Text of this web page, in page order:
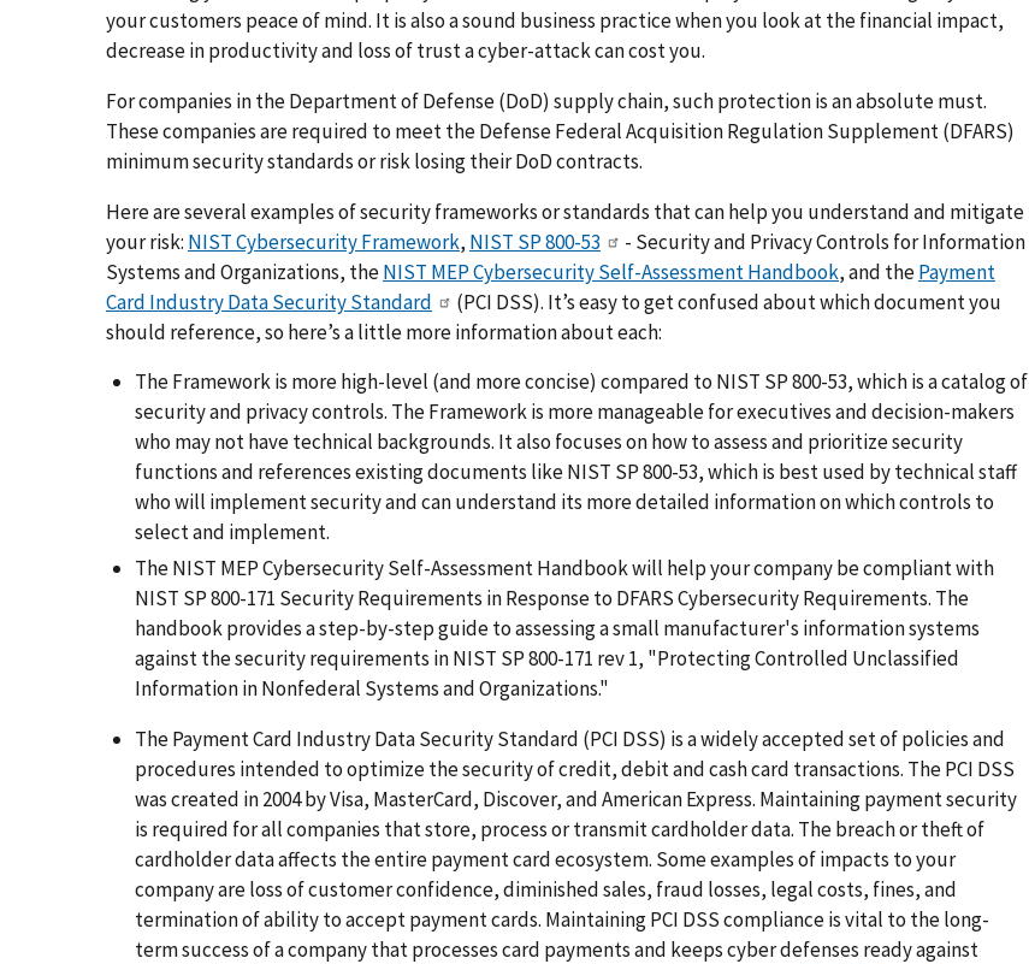
your customers peace of mind. It is also a sound business practice when you look at the financial impact,
decrease in productivity and loss of trust a cyber-attack can cost you.
For companies in the Department of Defense (DoD) supply chain, such protection is an absolute must.
These companies are required to meet the Defense Federal Acquisition Regulation Supplement (DFARS)
minimum security standards or risk losing their DoD contracts.
Here are several examples of security frameworks or standards that can help you understand and mitigate
your risk: NIST Cybersecurity Framework, NIST SP 800-53
- Security and Privacy Controls for Information
Systems and Organizations, theNIST MEP Cybersecurity Self-Assessment Handbook, and thePayment
Card Industry Data Security Standard
(PCI DSS). It’s easy to get confused about which document you
should reference, so here’s a little more information about each:
The Framework is more high-level (and more concise) compared to NIST SP 800-53, which is a catalog of
security and privacy controls. The Framework is more manageable for executives and decision-makers
who may not have technical backgrounds. It also focuses on how to assess and prioritize security
functions and references existing documents like NIST SP 800-53, which is best used by technical staff
who will implement security and can understand its more detailed information on which controls to
select and implement.
The NIST MEP Cybersecurity Self-Assessment Handbook will help your company be compliant with
NIST SP 800-171 Security Requirements in Response to DFARS Cybersecurity Requirements. The
handbookprovides a step-by-step guide to assessing a small manufacturer's information systems
against the security requirements in NIST SP 800-171 rev 1, "Protecting Controlled Unclassified
Information in Nonfederal Systems and Organizations."
The Payment Card Industry Data Security Standard (PCI DSS) is a widely accepted set of policies and
procedures intended to optimize the security of credit, debit and cash card transactions. The PCI DSS
was created in 2004 by Visa, MasterCard, Discover, and American Express. Maintaining payment security
is required for all companies that store, process or transmit cardholder data. The breach or theft of
cardholder data affects the entire payment card ecosystem. Some examples of impacts to your
company are loss of customer confidence, diminished sales, fraud losses, legal costs, fines, and
termination of ability to accept payment cards. Maintaining PCI DSS compliance is vital to the long-
term success of a company that processes card payments and keeps cyber defenses ready against